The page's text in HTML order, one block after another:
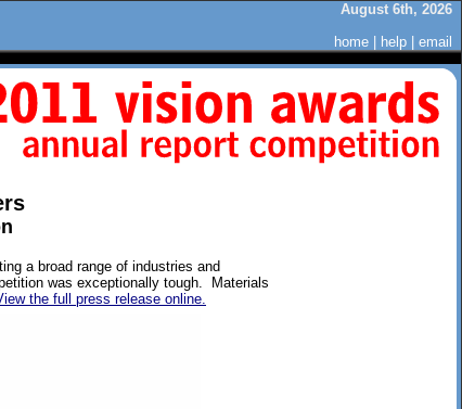
August 6th, 2026
home
help email
a broad range of industries and
was exceptionally tough. Materials
the full press release online.